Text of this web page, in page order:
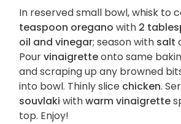
In reserved small bowl, whisk to
teaspoon oregano with 2
oil and vinegar; season with salt
Pourvinaigretteonto same
and scraping up any browned
into bowl. Thinly slice chicken.
souvlaki withwarm vinaigrette
top. Enjoy!